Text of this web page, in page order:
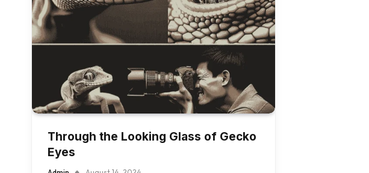
Through the Looking Glass of Gecko
Eyes